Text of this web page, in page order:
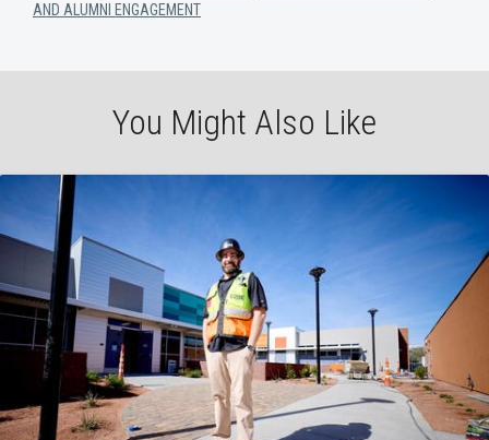
AND ALUMNI ENGAGEMENT
You Might Also Like